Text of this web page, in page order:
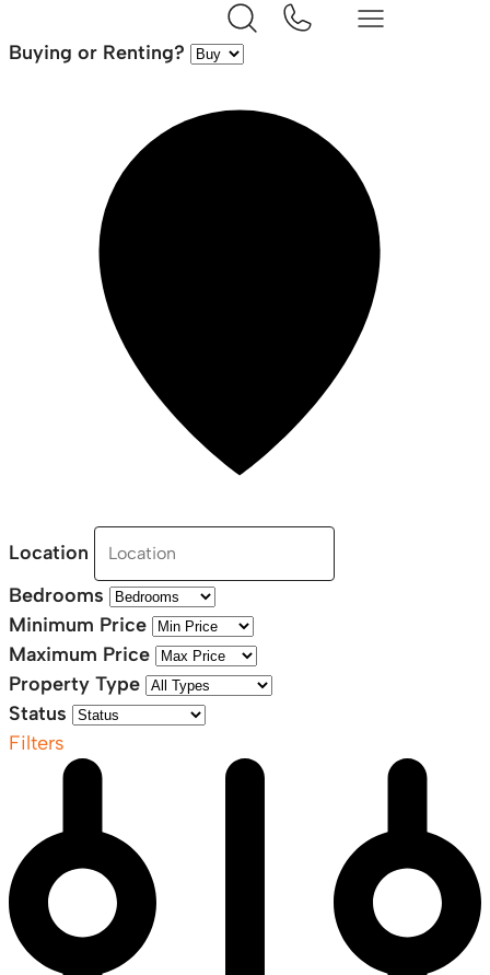
Buying or Renting?
Location
Bedrooms
Minimum Price
Maximum Price
Property Type
Status
Filters